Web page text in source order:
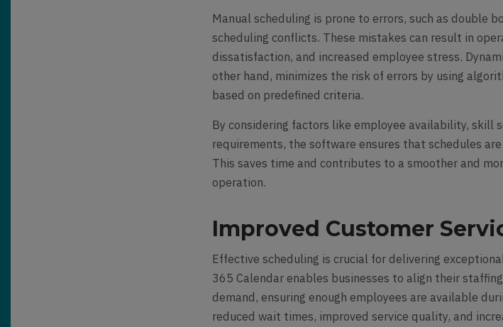
Manual scheduling is prone to errors, such as double
scheduling conflicts. These mistakes can result in
dissatisfaction, and increased employee stress.
other hand, minimizes the risk of errors by using
based on predefined criteria.
By considering factors like employee availability, skill
requirements, the software ensures that schedules
This saves time and contributes to a smoother and
operation.
Improved Customer
Effective scheduling is crucial for delivering
365 Calendar enables businesses to align their
demand, ensuring enough employees are available
reduced wait times, improved service quality, and